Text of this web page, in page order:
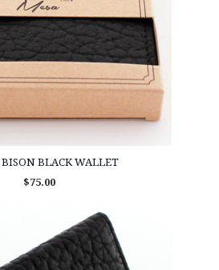
BLACK WALLET
$75.00